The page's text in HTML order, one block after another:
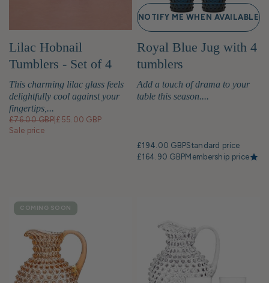
Lilac Hobnail
Tumblers - Set of 4
This charming lilac glass feels
delightfully cool against your
fingertips,...
£76.00 GBP £55.00 GBP
Sale price
Royal Blue Jug with 4
tumblers
Add a touch of drama to your
table this season....
NOTIFY ME WHEN AVAILABLE
£194.00 GBPStandard price
£164.90 GBPMembership price
COMING SOON